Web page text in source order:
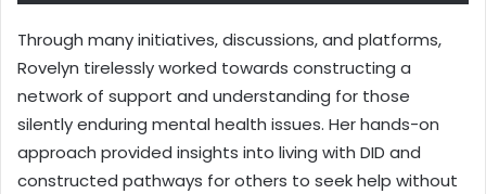
Through many initiatives, discussions, and platforms,
Rovelyn tirelessly worked towards constructing a
network of support and understanding for those
silently enduring mental health issues. Her hands-on
approach provided insights into living with DID and
constructed pathways for others to seek help without